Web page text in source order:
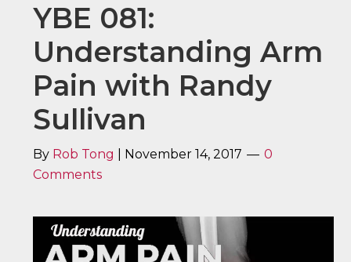
YBE 081:
Understanding Arm
Pain with Randy
Sullivan
By Rob Tong November 14, 2017
0
Comments